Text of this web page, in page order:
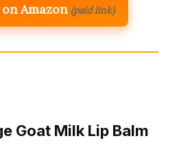
Amazon (paid link)
Goat Milk Lip Balm